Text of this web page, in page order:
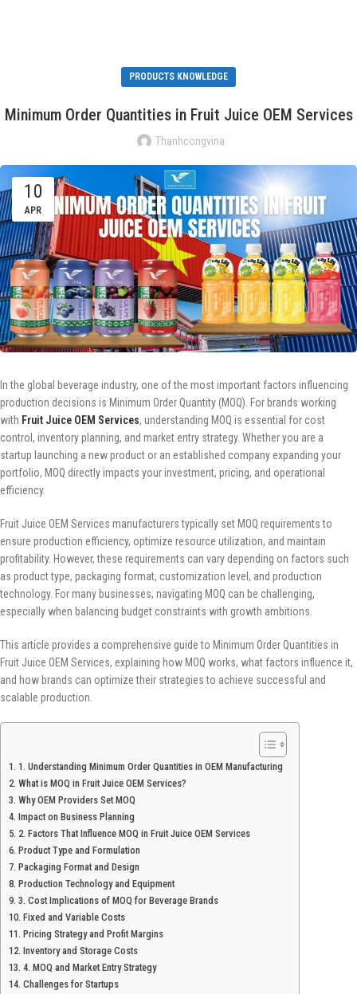
PRODUCTS KNOWLEDGE
Minimum Order Quantities in Fruit Juice OEM Services
Thanhcongvina
10
APR
In the global beverage industry, one of the most important factors influencing
production decisions is Minimum Order Quantity (MOQ). For brands working
with Fruit Juice OEM Services, understanding MOQ is essential for cost
control, inventory planning, and market entry strategy. Whether you are a
startup launching a new product or an established company expanding your
portfolio, MOQ directly impacts your investment, pricing, and operational
efficiency.
Fruit Juice OEM Services manufacturers typically set MOQ requirements to
ensure production efficiency, optimize resource utilization, and maintain
profitability. However, these requirements can vary depending on factors such
as product type, packaging format, customization level, and production
technology. For many businesses, navigating MOQ can be challenging,
especially when balancing budget constraints with growth ambitions.
This article provides a comprehensive guide to Minimum Order Quantities in
Fruit Juice OEM Services, explaining how MOQ works, what factors influence it,
and how brands can optimize their strategies to achieve successful and
scalable production.
1. Understanding Minimum Order Quantities in OEM Manufacturing
What is MOQ in Fruit Juice OEM Services?
Why OEM Providers Set MOQ
Impact on Business Planning
2. Factors That Influence MOQ in Fruit Juice OEM Services
Product Type and Formulation
Packaging Format and Design
Production Technology and Equipment
3. Cost Implications of MOQ for Beverage Brands
Fixed and Variable Costs
Pricing Strategy and Profit Margins
Inventory and Storage Costs
4. MOQ and Market Entry Strategy
Challenges for Startups